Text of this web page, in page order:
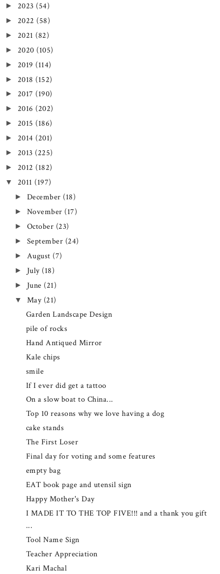
► 2023 (54)
► 2022 (58)
► 2021 (82)
► 2020 (105)
► 2019 (114)
► 2018 (152)
► 2017 (190)
► 2016 (202)
► 2015 (186)
► 2014 (201)
► 2013 (225)
► 2012 (182)
▼ 2011 (197)
► December (18)
► November (17)
► October (23)
► September (24)
► August (7)
► July (18)
► June (21)
▼ May (21)
Garden Landscape Design
pile of rocks
Hand Antiqued Mirror
Kale chips
smile
If I ever did get a tattoo
On a slow boat to China...
Top 10 reasons why we love having a dog
cake stands
The First Loser
Final day for voting and some features
empty bag
EAT book page and utensil sign
Happy Mother's Day
I MADE IT TO THE TOP FIVE!!! and a thank you gift
...
Tool Name Sign
Teacher Appreciation
Kari Machal